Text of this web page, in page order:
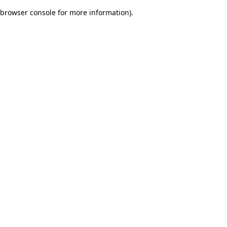
browser console for more information).